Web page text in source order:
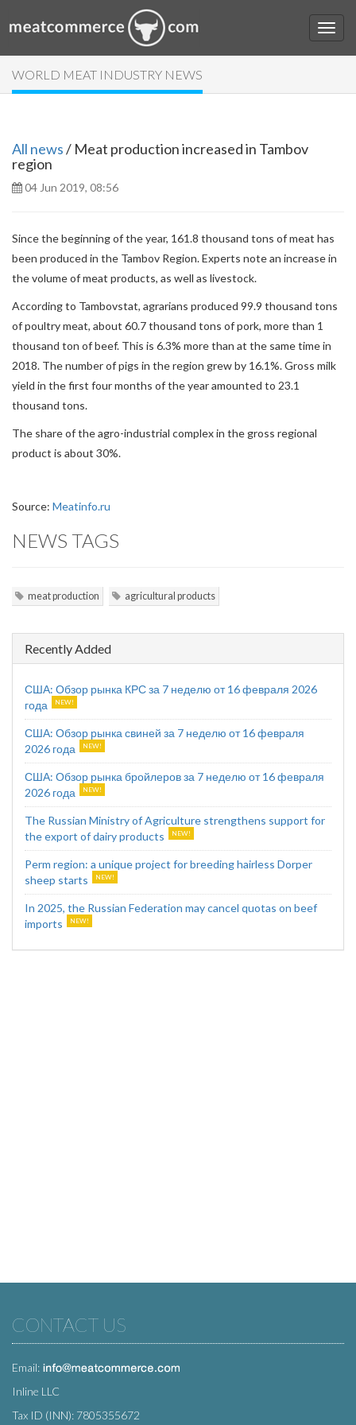
WORLD MEAT INDUSTRY NEWS
All news/ Meat production increased in Tambov
region
04 Jun 2019, 08:56
Since the beginning of the year, 161.8 thousand tons of meat has
been produced in the Tambov Region. Experts note an increase in
the volume of meat products, as well as livestock.
According to Tambovstat, agrarians produced 99.9 thousand tons
of poultry meat, about 60.7 thousand tons of pork, more than 1
thousand ton of beef. This is 6.3% more than at the same time in
2018. The number of pigs in the region grew by 16.1%. Gross milk
yield in the first four months of the year amounted to 23.1
thousand tons.
The share of the agro-industrial complex in the gross regional
product is about 30%.
Source: Meatinfo.ru
NEWS TAGS
meat production agricultural products
Recently Added
США: Обзор рынка КРС за 7 неделю от 16 февраля 2026
года
США: Обзор рынка свиней за 7 неделю от 16 февраля
2026 года
США: Обзор рынка бройлеров за 7 неделю от 16 февраля
2026 года
The Russian Ministry of Agriculture strengthens support for
the export of dairy products
Perm region: a unique project for breeding hairless Dorper
sheep starts
In 2025, the Russian Federation may cancel quotas on beef
imports
CONTACT US
Email:
Inline LLC
Tax ID (INN): 7805355672